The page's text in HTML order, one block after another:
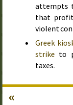
attempts
that
violent
Greek
strike to
taxes.
«